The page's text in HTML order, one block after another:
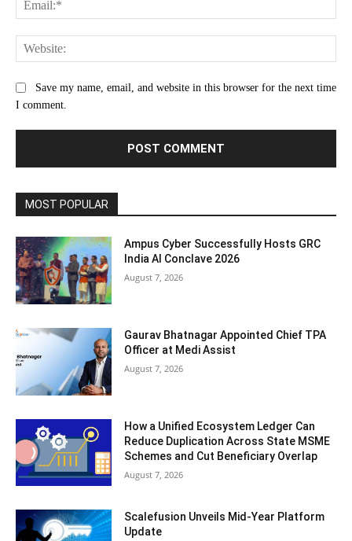
Save my name, email, and website in this browser for the next time
I comment.
MOST POPULAR
Ampus Cyber Successfully Hosts GRC
India Al Conclave 2026
August 7, 2026
Gaurav Bhatnagar Appointed Chief TPA
Officer at Medi Assist
August 7, 2026
How a Unified Ecosystem Ledger Can
Reduce Duplication Across State MSME
Schemes and Cut Beneficiary Overlap
August 7, 2026
Scalefusion Unveils Mid-Year Platform
Update